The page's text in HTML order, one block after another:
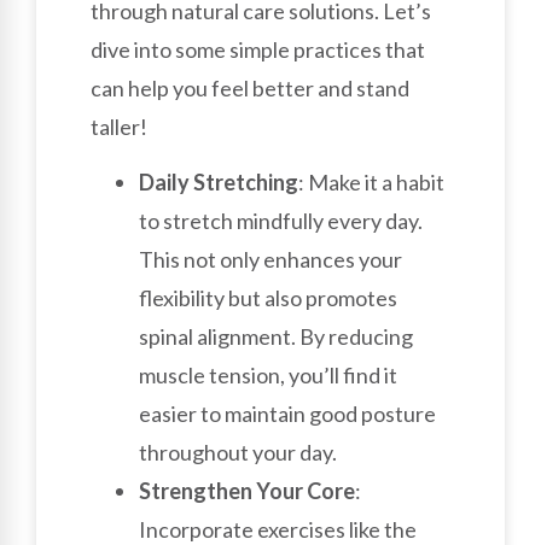
through natural care solutions. Let’s
dive into some simple practices that
can help you feel better and stand
taller!
Daily Stretching: Make it a habit
to stretch mindfully every day.
This not only enhances your
flexibility but also promotes
spinal alignment. By reducing
muscle tension, you’ll find it
easier to maintain good posture
throughout your day.
Strengthen Your Core:
Incorporate exercises like the